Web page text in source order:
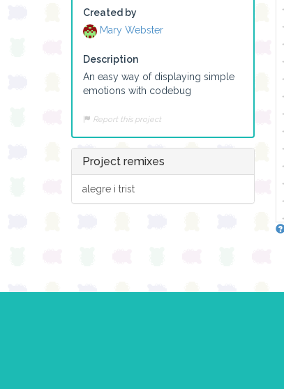
Created by
Mary Webster
Description
An easy way of displaying simple
emotions with codebug
Report this project
Project remixes
alegre i trist